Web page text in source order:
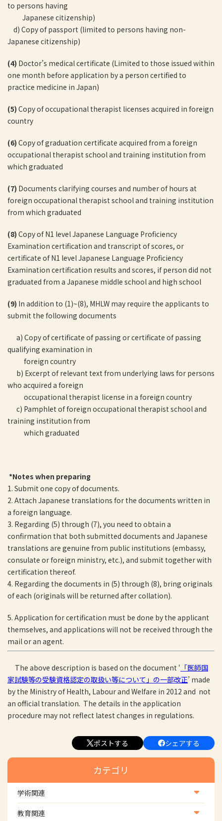
to persons having
Japanese citizenship)
d) Copy of passport (limited to persons having non-
Japanese citizenship)
(4) Doctor’s medical certificate (Limited to those issued within
one month before application by a person certified to
practice medicine in Japan)
(5) Copy of occupational therapist licenses acquired in foreign
country
(6) Copy of graduation certificate acquired from a foreign
occupational therapist school and training institution from
which graduated
(7) Documents clarifying courses and number of hours at
foreign occupational therapist school and training institution
from which graduated
(8) Copy of N1 level Japanese Language Proficiency
Examination certification and transcript of scores, or
certificate of N1 level Japanese Language Proficiency
Examination certification results and scores, if person did not
graduated from a Japanese middle school and high school
(9) In addition to (1)~(8), MHLW may require the applicants to
submit the following documents
a) Copy of certificate of passing or certificate of passing
qualifying examination in
foreign country
b) Excerpt of relevant text from underlying laws for persons
who acquired a foreign
occupational therapist license in a foreign country
c) Pamphlet of foreign occupational therapist school and
training institution from
which graduated
*Notes when preparing
1. Submit one copy of documents.
2. Attach Japanese translations for the documents written in
a foreign language.
3. Regarding (5) through (7), you need to obtain a
confirmation that both submitted documents and Japanese
translations are genuine from public institutions (embassy,
consulate or foreign ministry, etc.), and submit together with
certification thereof.
4. Regarding the documents in (5) through (8), bring originals
of each (originals will be returned after collation).
5. Application for certification must be done by the applicant
themselves, and applications will not be received through the
mail or an agent.
The above description is based on the document ‘ 「医師国
家試験等の受験資格認定の取扱い等について」の一部改正’ made
by the Ministry of Health, Labour and Welfare in 2012 and not
an official translation. The details in the application
procedure may not reflect latest changes in regulations.
ポストする シェアする
カテゴリ
学術関連
学術・研究
教育関連